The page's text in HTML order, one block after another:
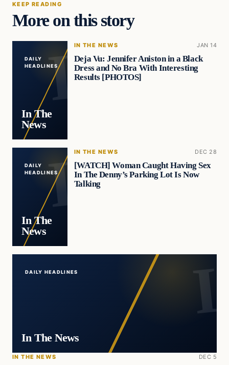
KEEP READING
More on this story
DAILY
HEADLINES
In The
News
IN THE NEWS JAN 14
Deja Vu: Jennifer Aniston in a Black
Dress and No Bra With Interesting
Results [PHOTOS]
DAILY
HEADLINES
In The
News
IN THE NEWS DEC 28
[WATCH] Woman Caught Having Sex
In The Denny’s Parking Lot Is Now
Talking
DAILY HEADLINES
In The News
IN THE NEWS DEC 5